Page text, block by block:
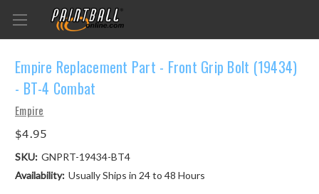
Empire Replacement Part - Front Grip Bolt (19434)
- BT-4 Combat
Empire
$4.95
SKU: GNPRT-19434-BT4
Availability: Usually Ships in 24 to 48 Hours